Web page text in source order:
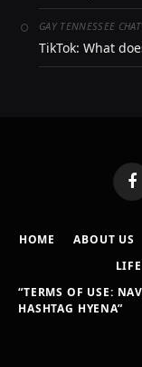
GAY TENNESSEE
TikTok: What
HOME ABOUT US
“TERMS OF USE:
HASHTAG HYENA”